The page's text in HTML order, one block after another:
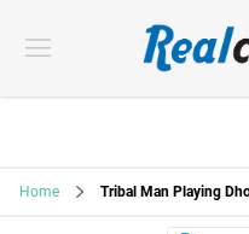
Home Tribal Man Playing